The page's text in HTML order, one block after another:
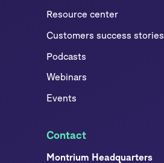
Resource center
Customers success stories
Podcasts
Webinars
Events
Contact
Montrium Headquarters